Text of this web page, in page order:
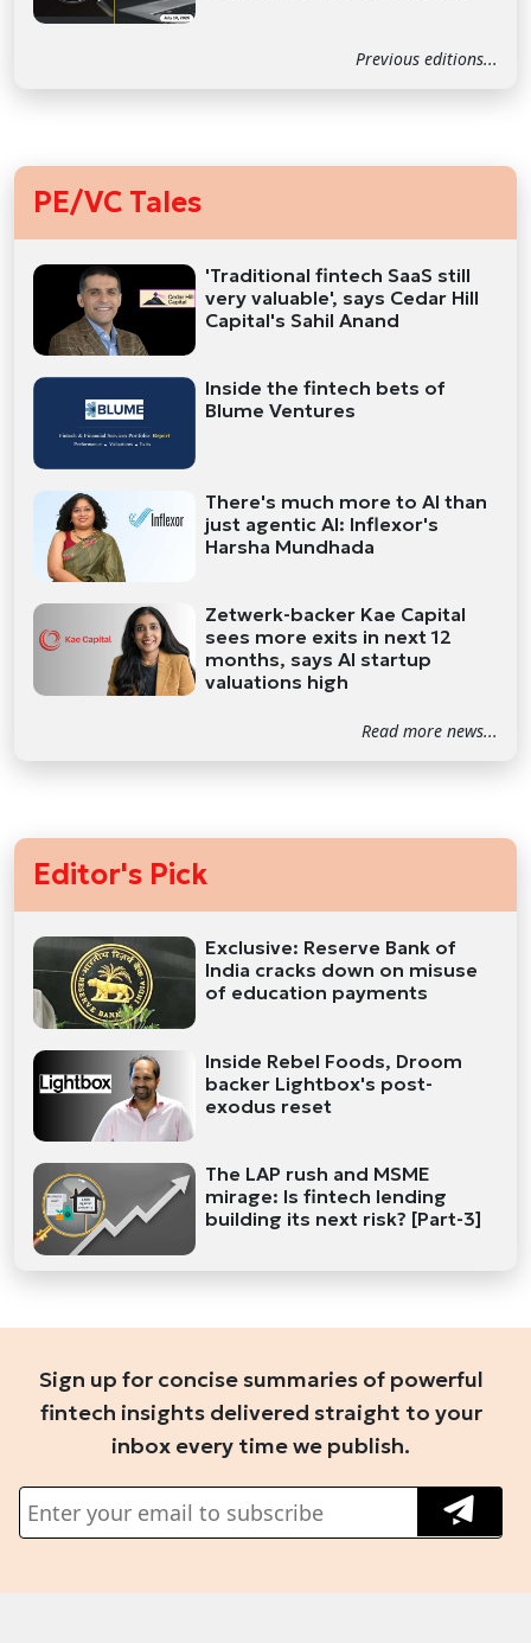
Previous editions...
PE/VC Tales
'Traditional fintech SaaS still
very valuable', says Cedar Hill
Capital's Sahil Anand
Inside the fintech bets of
Blume Ventures
There's much more to AI than
just agentic AI: Inflexor's
Harsha Mundhada
Zetwerk-backer Kae Capital
sees more exits in next 12
months, says AI startup
valuations high
Read more news...
Editor's Pick
Exclusive: Reserve Bank of
India cracks down on misuse
of education payments
Inside Rebel Foods, Droom
backer Lightbox's post-
exodus reset
The LAP rush and MSME
mirage: Is fintech lending
building its next risk? [Part-3]
Sign up for concise summaries of powerful
fintech insights delivered straight to your
inbox every time we publish.